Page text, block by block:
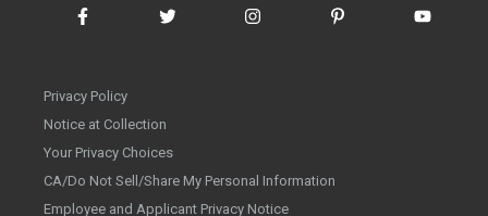
Privacy Policy
Notice at Collection
Your Privacy Choices
CA/Do Not Sell/Share My Personal Information
Employee and Applicant Privacy Notice